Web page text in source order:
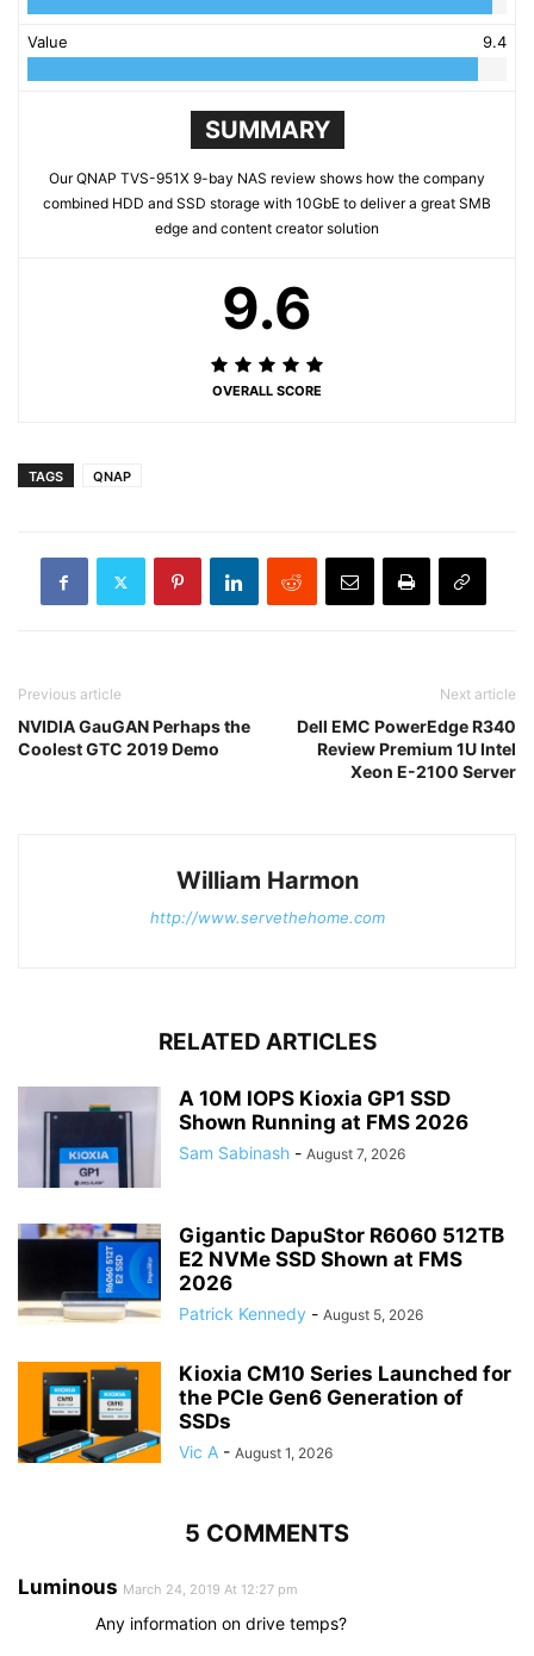
Value 9.4
SUMMARY
Our QNAP TVS-951X 9-bay NAS review shows how the company
combined HDD and SSD storage with 10GbE to deliver a great SMB
edge and content creator solution
9.6
OVERALL SCORE
TAGS QNAP
Previous article
NVIDIA GauGAN Perhaps the
Coolest GTC 2019 Demo
Next article
Dell EMC PowerEdge R340
Review Premium 1U Intel
Xeon E-2100 Server
William Harmon
http://www.servethehome.com
RELATED ARTICLES
A 10M IOPS Kioxia GP1 SSD
Shown Running at FMS 2026
Sam Sabinash - August 7, 2026
Gigantic DapuStor R6060 512TB
E2 NVMe SSD Shown at FMS
2026
Patrick Kennedy - August 5, 2026
Kioxia CM10 Series Launched for
the PCIe Gen6 Generation of
SSDs
Vic A - August 1, 2026
5 COMMENTS
Luminous March 24, 2019 At 12:27 pm
Any information on drive temps?